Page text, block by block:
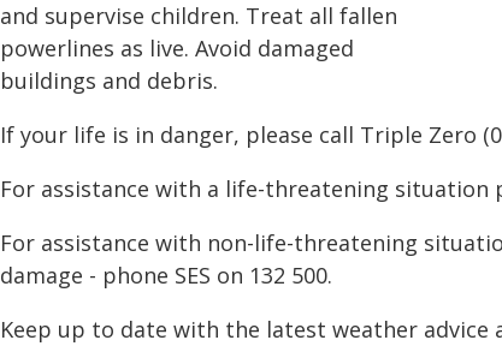
and supervise children. Treat all fallen
powerlines as live. Avoid damaged
buildings and debris.
If your life is in danger, please call Triple Zero
For assistance with a life-threatening situation
For assistance with non-life-threatening
damage - phone SES on 132 500.
Keep up to date with the latest weather advice